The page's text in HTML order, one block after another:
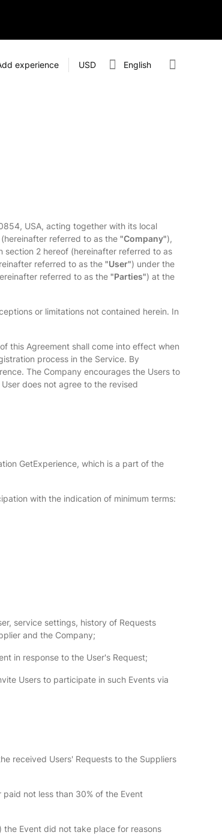
experience USD English
USA, acting together with its local
referred to as the "Company"),
section 2 hereof (hereinafter referred to as
referred to as the "User") under the
referred to as the "Parties") at the
or limitations not contained herein. In
this Agreement shall come into effect when
process in the Service. By
The Company encourages the Users to
does not agree to the revised
GetExperience, which is a part of the
with the indication of minimum terms:
service settings, history of Requests
and the Company;
in response to the User's Request;
Users to participate in such Events via
received Users' Requests to the Suppliers
not less than 30% of the Event
Event did not take place for reasons